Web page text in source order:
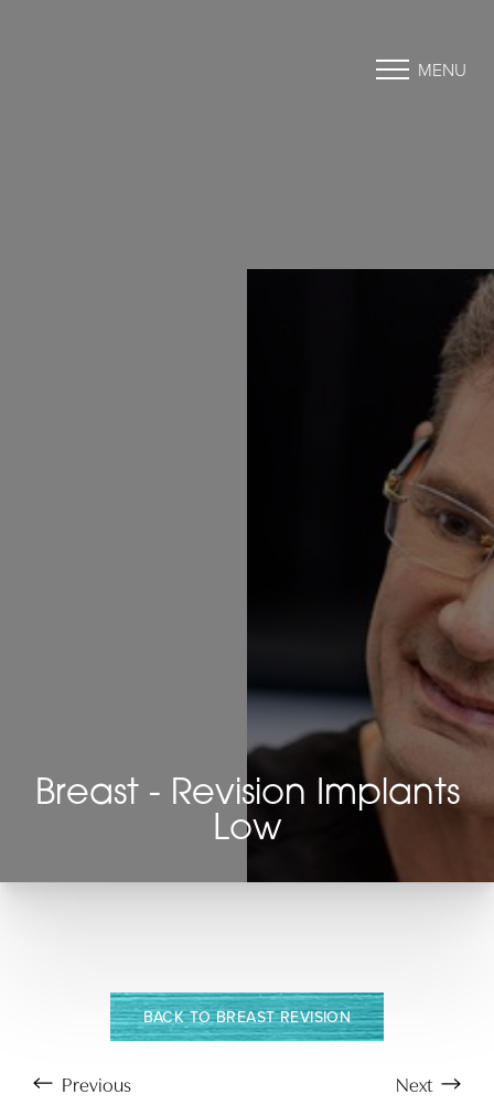
MENU
Breast - Revision Implants
Low
BACK TO BREAST REVISION
Previous Next